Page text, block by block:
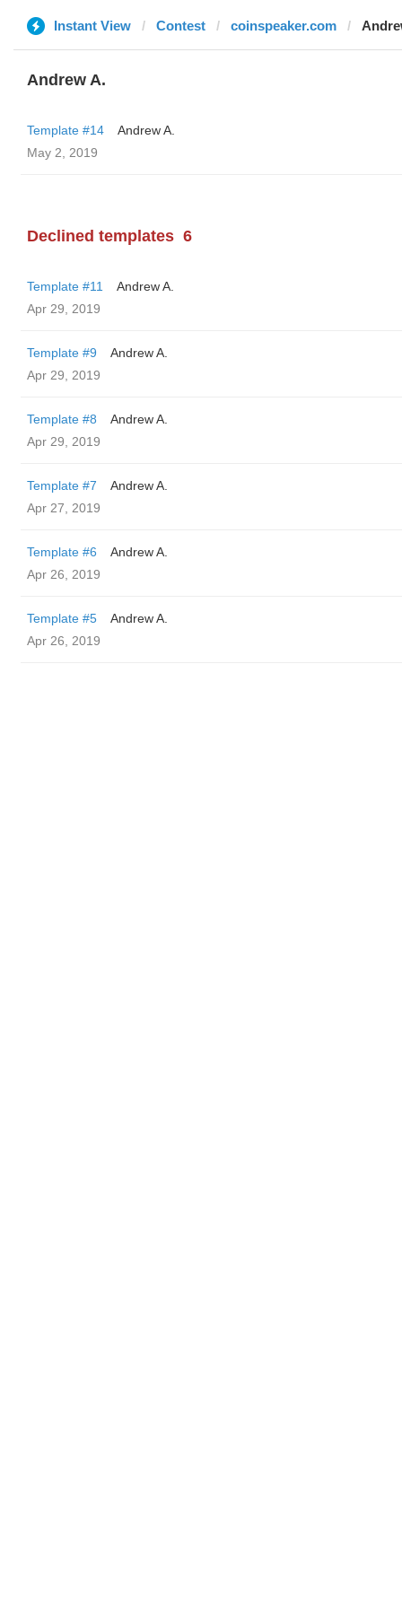
Instant View Contest coinspeaker.com
Andrew A.
Template #14
Andrew A.
May 2, 2019
Declined templates 6
Template #11
Andrew A.
Apr 29, 2019
Template #9
Andrew A.
Apr 29, 2019
Template #8
Andrew A.
Apr 29, 2019
Template #7
Andrew A.
Apr 27, 2019
Template #6
Andrew A.
Apr 26, 2019
Template #5
Andrew A.
Apr 26, 2019